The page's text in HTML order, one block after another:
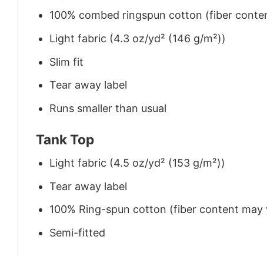
100% combed ringspun cotton (fiber
Light fabric (4.3 oz/yd² (146 g/m²))
Slim fit
Tear away label
Runs smaller than usual
Tank Top
Light fabric (4.5 oz/yd² (153 g/m²))
Tear away label
100% Ring-spun cotton (fiber content
Semi-fitted